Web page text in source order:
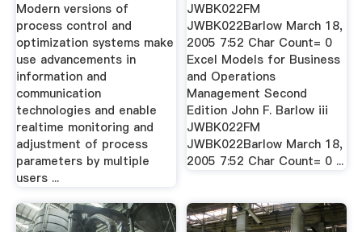
Modern versions of
process control and
optimization systems make
use advancements in
information and
communication
technologies and enable
realtime monitoring and
adjustment of process
parameters by multiple
users ...
JWBK022FM
JWBK022Barlow March 18,
2005 7:52 Char Count= 0
Excel Models for Business
and Operations
Management Second
Edition John F. Barlow iii
JWBK022FM
JWBK022Barlow March 18,
2005 7:52 Char Count= 0 ...